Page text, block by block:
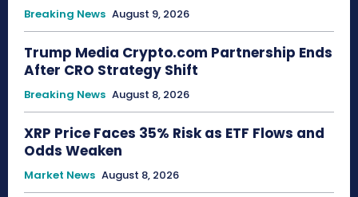
Breaking News August 9, 2026
Trump Media Crypto.com Partnership Ends
After CRO Strategy Shift
Breaking News August 8, 2026
XRP Price Faces 35% Risk as ETF Flows and
Odds Weaken
Market News August 8, 2026